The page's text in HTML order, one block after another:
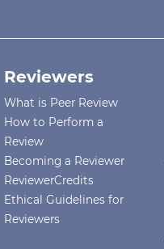
Reviewers
What is Peer Review
How to Perform a
Review
Becoming a Reviewer
ReviewerCredits
Ethical Guidelines for
Reviewers